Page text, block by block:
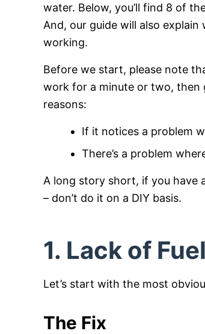
water. Below, you’ll find 8 of
And, our guide will also
working.
Before we start, please note
work for a minute or two, then
reasons:
If it notices a problem
There’s a problem
A long story short, if you have
– don’t do it on a DIY basis.
1. Lack of Fuel
Let’s start with the most
The Fix